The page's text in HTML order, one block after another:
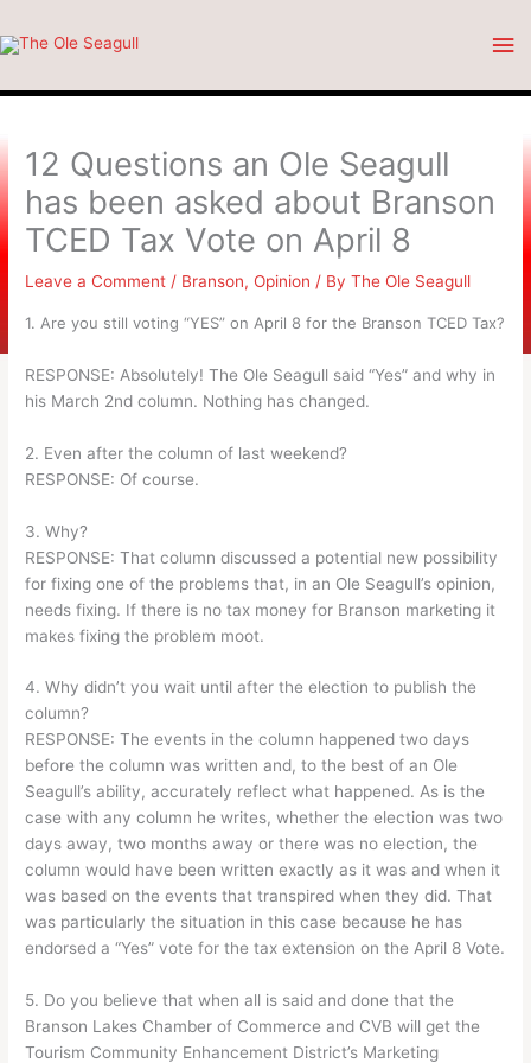
to
12 Questions an Ole Seagull
has been asked about Branson
TCED Tax Vote on April 8
Leave a Comment / Branson,Opinion / ByThe Ole Seagull
1. Are you still voting “YES” on April 8 for the Branson TCED Tax?
RESPONSE: Absolutely! The Ole Seagull said “Yes” and why in
his March 2nd column. Nothing has changed.
2. Even after the column of last weekend?
RESPONSE: Of course.
3. Why?
RESPONSE: That column discussed a potential new possibility
for fixing one of the problems that, in an Ole Seagull’s opinion,
needs fixing. If there is no tax money for Branson marketing it
makes fixing the problem moot.
4. Why didn’t you wait until after the election to publish the
column?
RESPONSE: The events in the column happened two days
before the column was written and, to the best of an Ole
Seagull’s ability, accurately reflect what happened. As is the
case with any column he writes, whether the election was two
days away, two months away or there was no election, the
column would have been written exactly as it was and when it
was based on the events that transpired when they did. That
was particularly the situation in this case because he has
endorsed a “Yes” vote for the tax extension on the April 8 Vote.
5. Do you believe that when all is said and done that the
Branson Lakes Chamber of Commerce and CVB will get the
Tourism Community Enhancement District’s Marketing